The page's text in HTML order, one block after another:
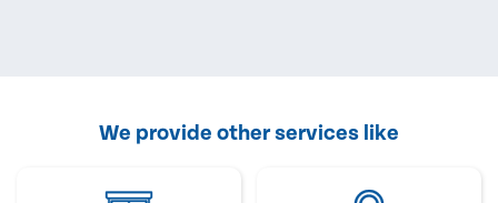
We provide other services like